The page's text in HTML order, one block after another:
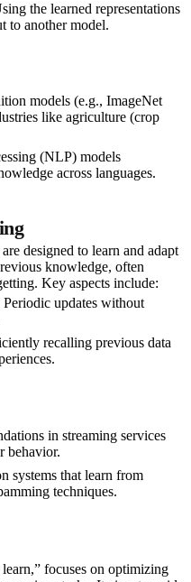
the learned representations
to another model.
models (e.g., ImageNet
like agriculture (crop
(NLP) models
across languages.
designed to learn and adapt
knowledge, often
Key aspects include:
Periodic updates without
recalling previous data
in streaming services
behavior.
systems that learn from
techniques.
focuses on optimizing